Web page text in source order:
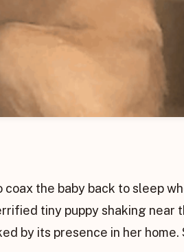
the baby back to sleep
tiny puppy shaking near
by its presence in her